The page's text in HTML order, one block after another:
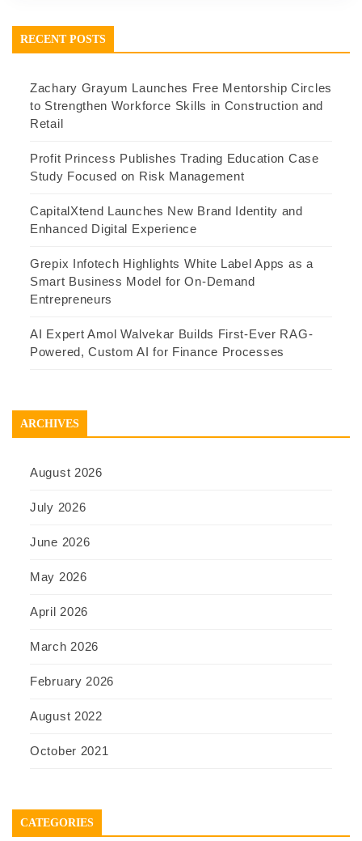
RECENT POSTS
Zachary Grayum Launches Free Mentorship Circles
to Strengthen Workforce Skills in Construction and
Retail
Profit Princess Publishes Trading Education Case
Study Focused on Risk Management
CapitalXtend Launches New Brand Identity and
Enhanced Digital Experience
Grepix Infotech Highlights White Label Apps as a
Smart Business Model for On-Demand
Entrepreneurs
AI Expert Amol Walvekar Builds First-Ever RAG-
Powered, Custom AI for Finance Processes
ARCHIVES
August 2026
July 2026
June 2026
May 2026
April 2026
March 2026
February 2026
August 2022
October 2021
CATEGORIES